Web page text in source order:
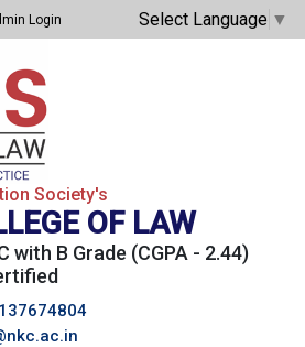
Login Select Language ▼
Society's
OF LAW
with B Grade (CGPA - 2.44)